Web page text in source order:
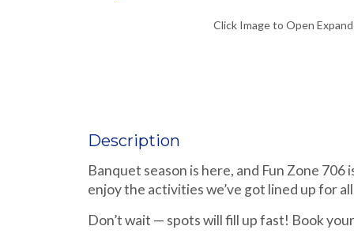
Click Image to Open
Description
Banquet season is here, and Fun Zone
enjoy the activities we’ve got lined up for
Don’t wait — spots will fill up fast! Book